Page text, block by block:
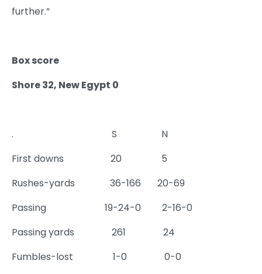
further.”
Box score
Shore 32, New Egypt 0
. S N
First downs 20 5
Rushes-yards 36-166 20-69
Passing 19-24-0 2-16-0
Passing yards 261 24
Fumbles-lost 1-0 0-0